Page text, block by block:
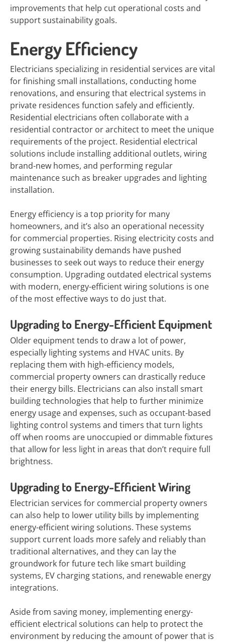
improvements that help cut operational costs and
support sustainability goals.
Energy Efficiency
Electricians specializing in residential services are vital
for finishing small installations, conducting home
renovations, and ensuring that electrical systems in
private residences function safely and efficiently.
Residential electricians often collaborate with a
residential contractor or architect to meet the unique
requirements of the project. Residential electrical
solutions include installing additional outlets, wiring
brand-new homes, and performing regular
maintenance such as breaker upgrades and lighting
installation.
Energy efficiency is a top priority for many
homeowners, and it’s also an operational necessity
for commercial properties. Rising electricity costs and
growing sustainability demands have pushed
businesses to seek out ways to reduce their energy
consumption. Upgrading outdated electrical systems
with modern, energy-efficient wiring solutions is one
of the most effective ways to do just that.
Upgrading to Energy-Efficient Equipment
Older equipment tends to draw a lot of power,
especially lighting systems and HVAC units. By
replacing them with high-efficiency models,
commercial property owners can drastically reduce
their energy bills. Electricians can also install smart
building technologies that help to further minimize
energy usage and expenses, such as occupant-based
lighting control systems and timers that turn lights
off when rooms are unoccupied or dimmable fixtures
that allow for less light in areas that don’t require full
brightness.
Upgrading to Energy-Efficient Wiring
Electrician services for commercial property owners
can also help to lower utility bills by implementing
energy-efficient wiring solutions. These systems
support current loads more safely and reliably than
traditional alternatives, and they can lay the
groundwork for future tech like smart building
systems, EV charging stations, and renewable energy
integrations.
Aside from saving money, implementing energy-
efficient electrical solutions can help to protect the
environment by reducing the amount of power that is